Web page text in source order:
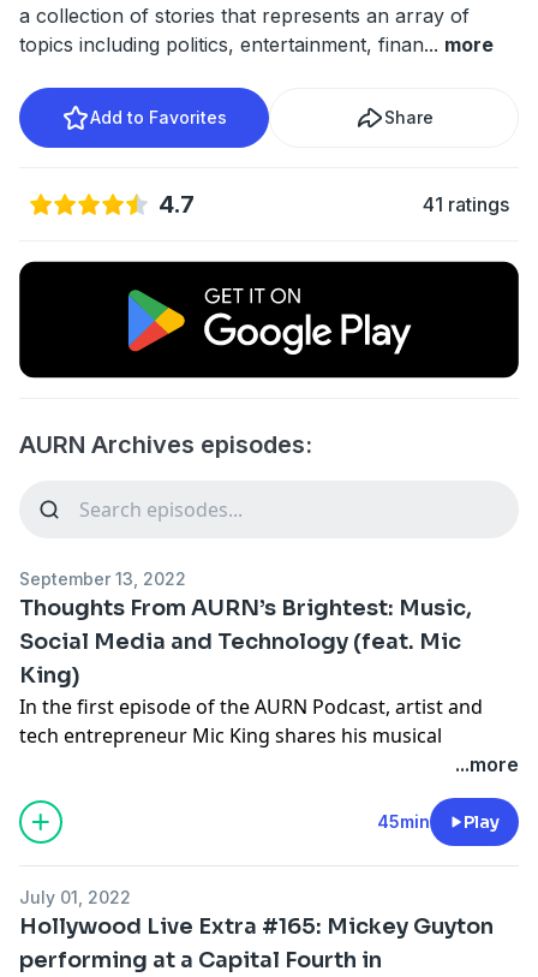
a collection of stories that represents an array of
topics including politics, entertainment, finan... more
Add to Favorites Share
4.7 41 ratings
AURN Archives episodes:
September 13, 2022
Thoughts From AURN’s Brightest: Music,
Social Media and Technology (feat. Mic
King)
In the first episode of the AURN Podcast, artist and
tech entrepreneur Mic King shares his musical
journey, his recent project with Musiq Soulchild, as
well as the intersection between music, technology
and social media. He also dishes on his experience
working with brands like the Wall Street Journal,
can use social media and technology to their
advantage.
...more
45min Play
July 01, 2022
Hollywood Live Extra #165: Mickey Guyton
performing at a Capital Fourth in